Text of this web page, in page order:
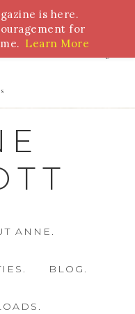
Feasts Marriage
ANNE.
BLOG.
is here.
for
Learn More